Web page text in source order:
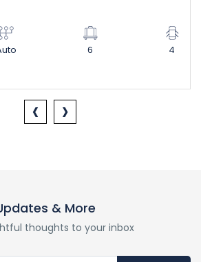
6 4
‹ ›
& More
thoughts to your inbox